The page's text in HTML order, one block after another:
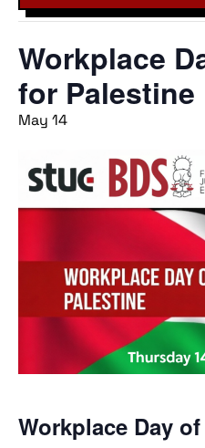
Workplace
for Palestine
May 14
Workplace Day